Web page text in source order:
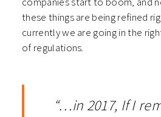
these things are being refined
currently we are going in the
of regulations.
“…in 2017, If I